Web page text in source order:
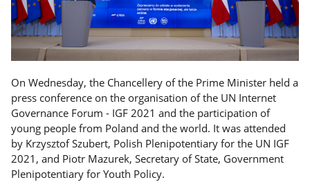
On Wednesday, the Chancellery of the Prime Minister held a
press conference on the organisation of the UN Internet
Governance Forum - IGF 2021 and the participation of
young people from Poland and the world. It was attended
by Krzysztof Szubert, Polish Plenipotentiary for the UN IGF
2021, and Piotr Mazurek, Secretary of State, Government
Plenipotentiary for Youth Policy.